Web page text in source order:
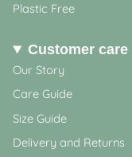
Plastic Free
Customer care
Our Story
Care Guide
Size Guide
Delivery and Returns